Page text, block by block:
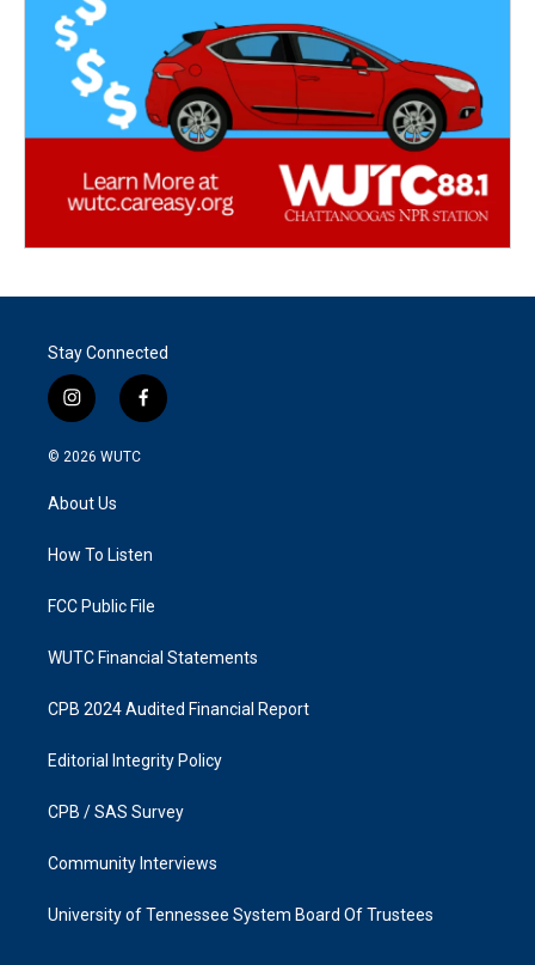
Stay Connected
i
n
s
g
a
f
a
k
© 2026 WUTC
About Us
How To Listen
FCC Public File
WUTC Financial Statements
CPB 2024 Audited Financial Report
Editorial Integrity Policy
CPB / SAS Survey
Community Interviews
University of Tennessee System Board Of Trustees